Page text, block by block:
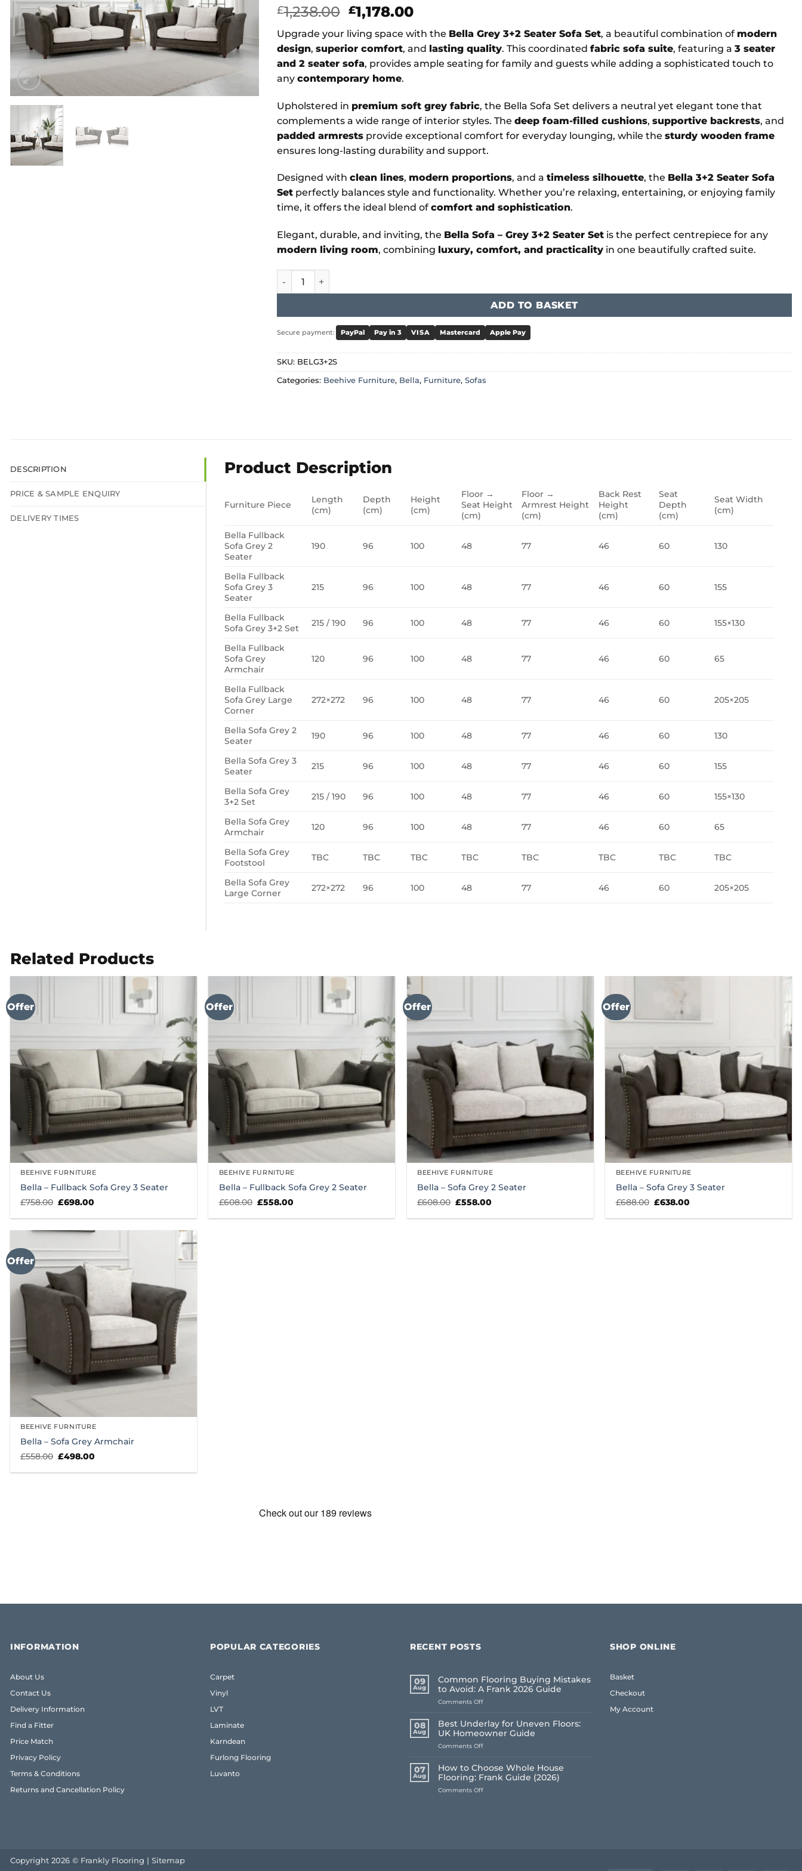
£1,238.00 Original
was:
£1,238.00.
£1,178.00Current
is:
£1,178.00.
Upgrade your living space with the Bella Grey 3+2 Seater Sofa Set, a beautiful combination of modern
design, superior comfort, and lasting quality. This coordinated fabric sofa suite, featuring a 3 seater
and 2 seater sofa, provides ample seating for family and guests while adding a sophisticated touch to
any contemporary home.
Upholstered in premium soft grey fabric, the Bella Sofa Set delivers a neutral yet elegant tone that
complements a wide range of interior styles. The deep foam-filled cushions, supportive backrests, and
padded armrestsprovide exceptional comfort for everyday lounging, while the sturdy wooden frame
ensures long-lasting durability and support.
Designed with clean lines, modern proportions, and a timeless silhouette, the Bella 3+2 Seater Sofa
Setperfectly balances style and functionality. Whether you’re relaxing, entertaining, or enjoying family
time, it offers the ideal blend of comfort and sophistication.
Elegant, durable, and inviting, the Bella Sofa – Grey 3+2 Seater Setis the perfect centrepiece for any
modern living room, combining luxury, comfort, and practicalityin one beautifully crafted suite.
Bella Sofa - Grey 3+2 Set quantity
ADD TO BASKET
Secure payment: PayPal Pay in 3 VISA Mastercard Apple Pay
SKU: BELG3+2S
Categories: Beehive Furniture, Bella, Furniture, Sofas
DESCRIPTION
PRICE & SAMPLE ENQUIRY
DELIVERY TIMES
Product Description
Furniture Piece
Length
(cm)
Depth
(cm)
Height
(cm)
Floor →
Seat Height
(cm)
Floor →
Armrest Height
(cm)
Back Rest
Height
(cm)
Seat
Depth
(cm)
Seat Width
(cm)
Bella Fullback
Sofa Grey 2
Seater
190 96 100 48 77 46 60 130
Bella Fullback
Sofa Grey 3
Seater
215 96 100 48 77 46 60 155
Bella Fullback
Sofa Grey 3+2 Set
215 / 190 96 100 48 77 46 60 155×130
Bella Fullback
Sofa Grey
Armchair
120 96 100 48 77 46 60 65
Bella Fullback
Sofa Grey Large
Corner
272×272 96 100 48 77 46 60 205×205
Bella Sofa Grey 2
Seater
190 96 100 48 77 46 60 130
Bella Sofa Grey 3
Seater
215 96 100 48 77 46 60 155
Bella Sofa Grey
3+2 Set
215 / 190 96 100 48 77 46 60 155×130
Bella Sofa Grey
Armchair
120 96 100 48 77 46 60 65
Bella Sofa Grey
Footstool
TBC TBC TBC TBC TBC TBC TBC TBC
Bella Sofa Grey
Large Corner
272×272 96 100 48 77 46 60 205×205
Related Products
Offer
BEEHIVE FURNITURE
Bella – Fullback Sofa Grey 3 Seater
£758.00 Original
was:
£698.00
is:
Offer
BEEHIVE FURNITURE
Bella – Fullback Sofa Grey 2 Seater
£608.00 Original
was:
£558.00Current
is:
Offer
BEEHIVE FURNITURE
Bella – Sofa Grey 2 Seater
£608.00 Original
was:
£558.00
is:
Offer
BEEHIVE FURNITURE
Bella – Sofa Grey 3 Seater
£688.00 Original
was:
£638.00Current
is:
Offer
BEEHIVE FURNITURE
Bella – Sofa Grey Armchair
£558.00 Original
was:
£498.00
is:
INFORMATION
About Us
Contact Us
Delivery Information
Find a Fitter
Price Match
Privacy Policy
Terms & Conditions
Returns and Cancellation Policy
POPULAR CATEGORIES
Carpet
Vinyl
LVT
Laminate
Karndean
Furlong Flooring
Luvanto
RECENT POSTS
09
Aug
Common Flooring Buying Mistakes
to Avoid: A Frank 2026 Guide
Comments Offon
Flooring
Buying
Mistakes
to
Frank
2026
Guide
08
Aug
Best Underlay for Uneven Floors:
UK Homeowner Guide
Comments Offon
for
Uneven
Floors:
07
Aug
How to Choose Whole House
Flooring: Frank Guide (2026)
Comments Offon
SHOP ONLINE
Basket
Checkout
My Account
Copyright 2026 © Frankly Flooring | Sitemap